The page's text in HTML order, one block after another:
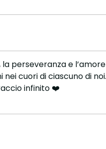
perseveranza e
cuori di ciascuno di
infinito ❤️